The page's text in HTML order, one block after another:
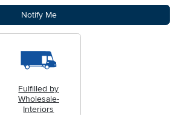
Notify Me
Fulfilled by
Wholesale-
Interiors